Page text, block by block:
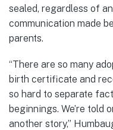
sealed, regardless of
communication made
parents.
“There are so many
birth certificate and
so hard to separate
beginnings. We’re told
another story,”